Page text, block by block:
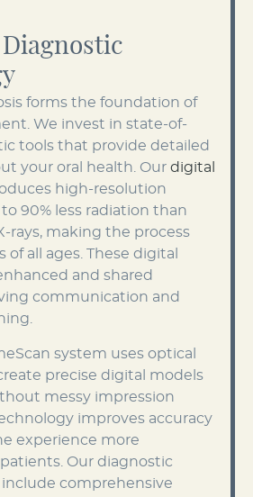
forms the foundation of
We invest in state-of-
tools that provide detailed
your oral health. Our digital
high-resolution
90% less radiation than
rays, making the process
of all ages. These digital
and shared
communication and
system uses optical
precise digital models
messy impression
improves accuracy
experience more
Our diagnostic
include comprehensive